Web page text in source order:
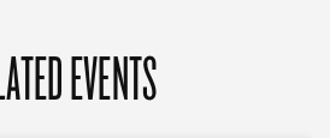
EVENTS